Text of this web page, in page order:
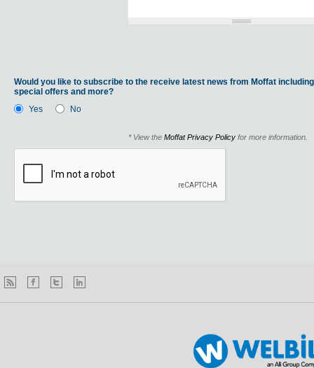
Would you like to subscribe to the receive latest news from Moffat
special offers and more?
Yes
No
* View the Moffat Privacy Policy for more information.